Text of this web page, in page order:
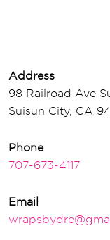
Address
98 Railroad Ave
Suisun City, CA
Phone
707-673-4117
Email